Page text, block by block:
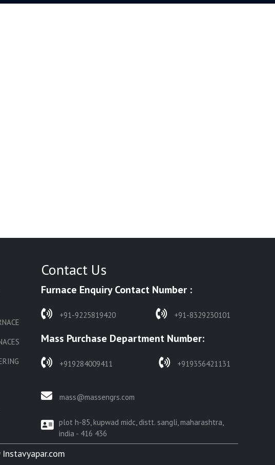
Contact Us
Furnace Enquiry Contact Number :
+91-9225819420 +91-8329230101
Mass Purchase Department Number:
+919284009411 +919356421131
mass@massengrs.com
plot h-85, kupwad midc, distt. sangli, maharashtra,
india - 416 436
Instavyapar.com